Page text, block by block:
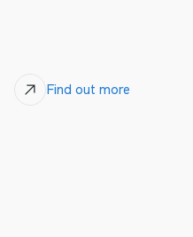
Find out more